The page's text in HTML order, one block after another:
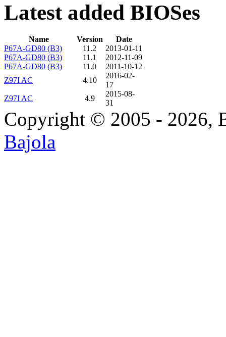
Latest added BIOSes
Name Version
Date
P67A-GD80 (B3)
11.2
2013-01-11
P67A-GD80 (B3)
11.1
2012-11-09
P67A-GD80 (B3)
11.0
2011-10-12
Z97I AC
4.10
2016-02-
17
Z97I AC
4.9
2015-08-
31
Copyright © 2005 - 2026,
Bajola